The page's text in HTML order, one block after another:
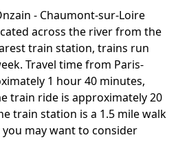
- Chaumont-sur-Loire
train station, trains run
Travel time from Paris-
1 hour 40 minutes,
approximately 20
train station is a 1.5 mile walk
may want to consider